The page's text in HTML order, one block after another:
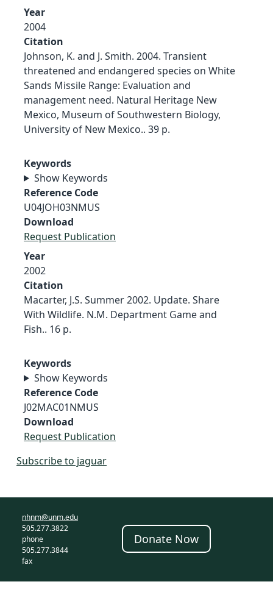
Year
2004
Citation
Johnson, K. and J. Smith. 2004. Transient
threatened and endangered species on White
Sands Missile Range: Evaluation and
management need. Natural Heritage New
Mexico, Museum of Southwestern Biology,
University of New Mexico.. 39 p.
Keywords
Show Keywords
Reference Code
U04JOH03NMUS
Download
Request Publication
Year
2002
Citation
Macarter, J.S. Summer 2002. Update. Share
With Wildlife. N.M. Department Game and
Fish.. 16 p.
Keywords
Show Keywords
Reference Code
J02MAC01NMUS
Download
Request Publication
Subscribe to jaguar
nhnm@unm.edu
505.277.3822
phone
505.277.3844
fax
Donate Now